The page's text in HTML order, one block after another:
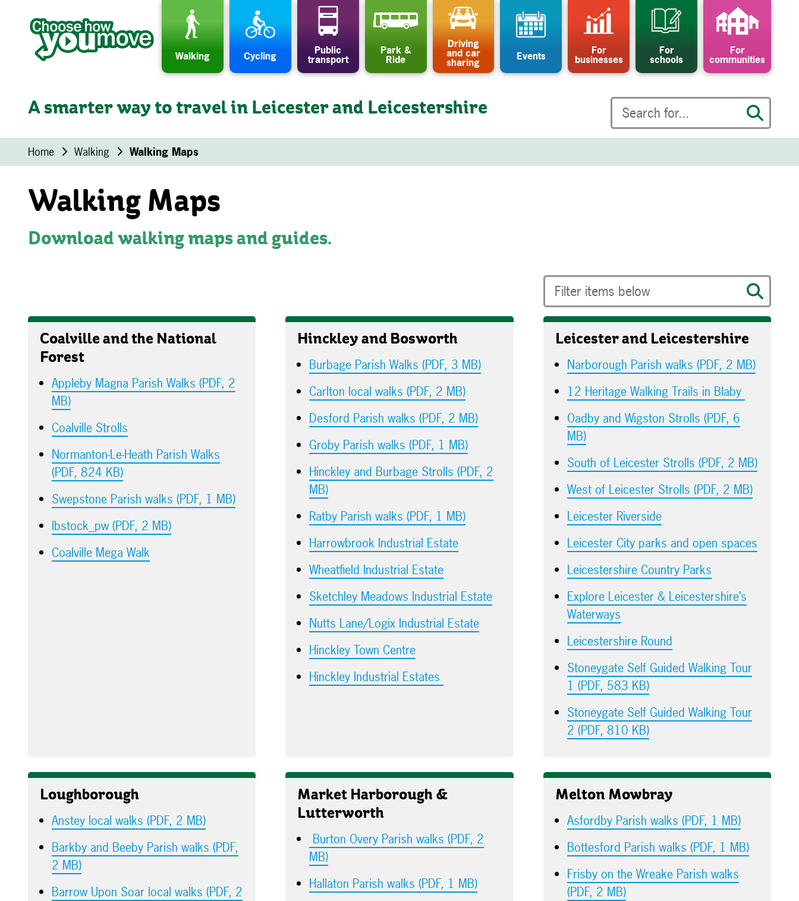
Skip to content
Walking Cycling Public
transport
Park &
Ride
Driving
and car
sharing Events For
businesses
For
schools
For
communities
A smarter way to travel in Leicester and Leicestershire
Home Walking Walking Maps
Walking Maps
Download walking maps and guides.
Coalville and the National
Forest
Appleby Magna Parish Walks (PDF, 2
MB)
Coalville Strolls
Normanton-Le-Heath Parish Walks
(PDF, 824 KB)
Swepstone Parish walks (PDF, 1 MB)
Ibstock_pw (PDF, 2 MB)
Coalville Mega Walk
Hinckley and Bosworth
Burbage Parish Walks (PDF, 3 MB)
Carlton local walks (PDF, 2 MB)
Desford Parish walks (PDF, 2 MB)
Groby Parish walks (PDF, 1 MB)
Hinckley and Burbage Strolls (PDF, 2
MB)
Ratby Parish walks (PDF, 1 MB)
Harrowbrook Industrial Estate
Wheatfield Industrial Estate
Sketchley Meadows Industrial Estate
Nutts Lane/Logix Industrial Estate
Hinckley Town Centre
Hinckley Industrial Estates
Leicester and Leicestershire
Narborough Parish walks (PDF, 2 MB)
12 Heritage Walking Trails in Blaby
Oadby and Wigston Strolls (PDF, 6
MB)
South of Leicester Strolls (PDF, 2 MB)
West of Leicester Strolls (PDF, 2 MB)
Leicester Riverside
Leicester City parks and open spaces
Leicestershire Country Parks
Explore Leicester & Leicestershire’s
Waterways
Leicestershire Round
Stoneygate Self Guided Walking Tour
1 (PDF, 583 KB)
Stoneygate Self Guided Walking Tour
2 (PDF, 810 KB)
Loughborough
Anstey local walks (PDF, 2 MB)
Barkby and Beeby Parish walks (PDF,
2 MB)
Barrow Upon Soar local walks (PDF, 2
Market Harborough &
Lutterworth
Burton Overy Parish walks (PDF, 2
MB)
Hallaton Parish walks (PDF, 1 MB)
Melton Mowbray
Asfordby Parish walks (PDF, 1 MB)
Bottesford Parish walks (PDF, 1 MB)
Frisby on the Wreake Parish walks
(PDF, 2 MB)